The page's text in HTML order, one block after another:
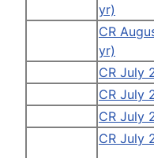
yr)
CR
yr)
CR July
CR July
CR July
CR July